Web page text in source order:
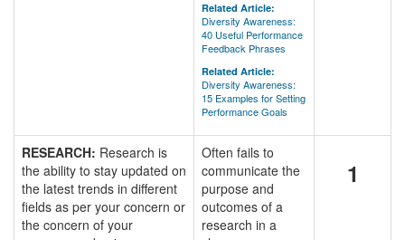
Related Article:
Diversity Awareness:
40 Useful Performance
Feedback Phrases
Related Article:
Diversity Awareness:
15 Examples for Setting
Performance Goals
RESEARCH: Research is
the ability to stay updated on
the latest trends in different
fields as per your concern or
the concern of your
Often fails to
communicate the
purpose and
outcomes of a
research in a
1